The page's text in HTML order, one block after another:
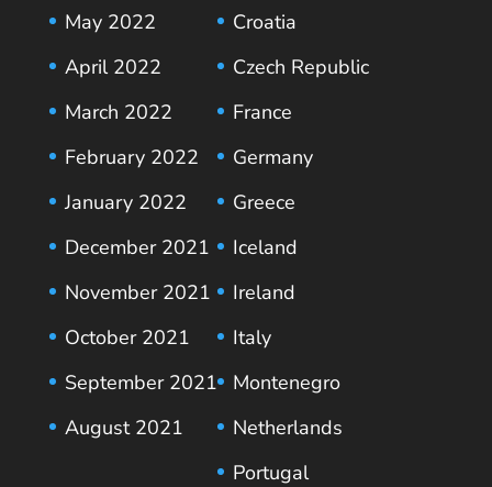
May 2022
April 2022
March 2022
February 2022
January 2022
December 2021
November 2021
October 2021
September 2021
August 2021
Croatia
Czech Republic
France
Germany
Greece
Iceland
Ireland
Italy
Montenegro
Netherlands
Portugal